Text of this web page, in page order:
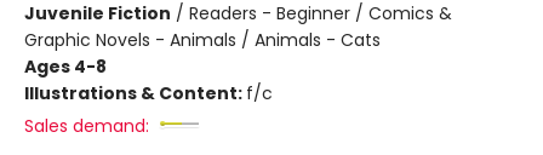
Juvenile Fiction / Readers - Beginner / Comics &
Graphic Novels - Animals / Animals - Cats
Ages 4-8
Illustrations & Content: f/c
Sales demand: